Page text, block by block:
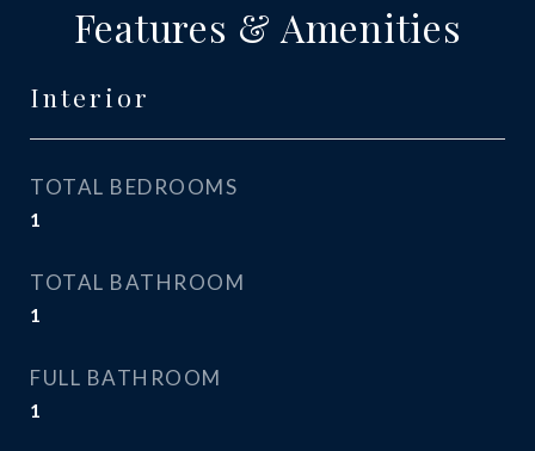
Features & Amenities
Interior
TOTAL BEDROOMS
1
TOTAL BATHROOM
1
FULL BATHROOM
1